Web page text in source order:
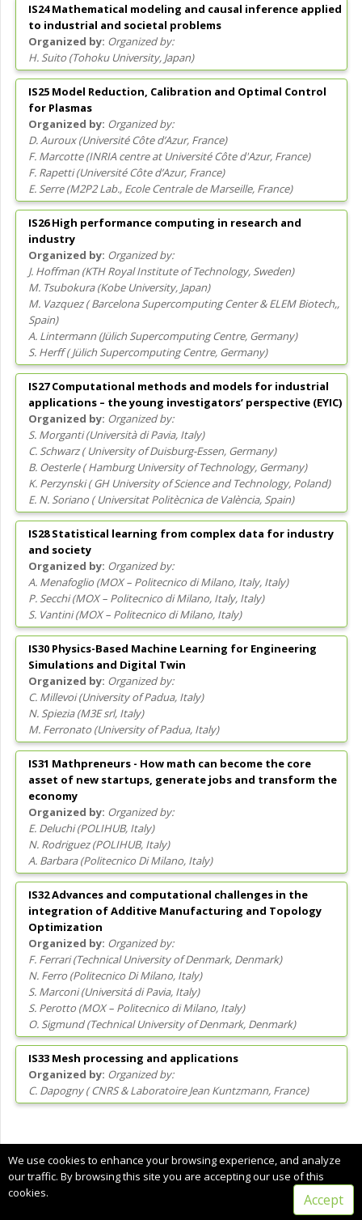
IS24 Mathematical modeling and causal inference applied
to industrial and societal problems
Organized by:
H. Suito (Tohoku University, Japan)
IS25 Model Reduction, Calibration and Optimal Control
for Plasmas
Organized by:
D. Auroux(Université Côte d’Azur, France)
F. Marcotte(INRIA centre at Université Côte d'Azur, France)
F. Rapetti(Université Côte d’Azur, France)
E. Serre(M2P2 Lab., Ecole Centrale de Marseille, France)
IS26 High performance computing in research and
industry
Organized by:
J. Hoffman (KTH Royal Institute of Technology, Sweden)
M. Tsubokura(Kobe University, Japan)
M. Vazquez(Barcelona Supercomputing Center & ELEM Biotech,,
Spain)
A. Lintermann (Jülich Supercomputing Centre, Germany)
S. Herff(Jülich Supercomputing Centre, Germany)
IS27 Computational methods and models for industrial
applications – the young investigators’ perspective (EYIC)
Organized by:
S. Morganti(Università di Pavia, Italy)
C. Schwarz(University of Duisburg-Essen, Germany)
B. Oesterle(Hamburg University of Technology, Germany)
K. Perzynski(GH University of Science and Technology, Poland)
E. N. Soriano (Universitat Politècnica de València, Spain)
IS28 Statistical learning from complex data for industry
and society
Organized by:
A. Menafoglio (MOX – Politecnico di Milano, Italy, Italy)
P. Secchi(MOX – Politecnico di Milano, Italy, Italy)
S. Vantini(MOX – Politecnico di Milano, Italy)
IS30 Physics-Based Machine Learning for Engineering
Simulations and Digital Twin
Organized by:
C. Millevoi(University of Padua, Italy)
N. Spiezia(M3E srl, Italy)
M. Ferronato (University of Padua, Italy)
IS31 Mathpreneurs - How math can become the core
asset of new startups, generate jobs and transform the
economy
Organized by:
E. Deluchi(POLIHUB, Italy)
N. Rodriguez(POLIHUB, Italy)
A. Barbara(Politecnico Di Milano, Italy)
IS32 Advances and computational challenges in the
integration of Additive Manufacturing and Topology
Optimization
Organized by:
F. Ferrari(Technical University of Denmark, Denmark)
N. Ferro (Politecnico Di Milano, Italy)
S. Marconi(Universitá di Pavia, Italy)
S. Perotto (MOX – Politecnico di Milano, Italy)
O. Sigmund(Technical University of Denmark, Denmark)
IS33 Mesh processing and applications
Organized by:
C. Dapogny(CNRS & Laboratoire Jean Kuntzmann, France)
Terms of service
We use cookies to enhance your browsing experience, and analyze
our traffic. By browsing this site you are accepting our use of this
cookies.
Accept